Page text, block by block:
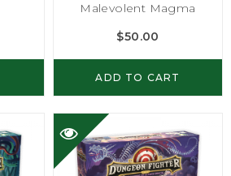
Malevolent Magma
$50.00
ADD TO CART